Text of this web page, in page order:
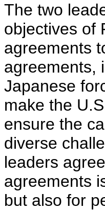
The two
objectives of
agreements
agreements,
Japanese
make the
ensure the
diverse
leaders
agreements
but also for